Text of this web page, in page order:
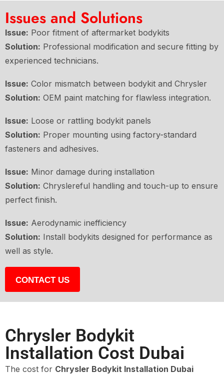
Issues and Solutions
Issue: Poor fitment of aftermarket bodykits
Solution: Professional modification and secure fitting by
experienced technicians.
Issue: Color mismatch between bodykit and Chrysler
Solution: OEM paint matching for flawless integration.
Issue: Loose or rattling bodykit panels
Solution: Proper mounting using factory-standard
fasteners and adhesives.
Issue: Minor damage during installation
Solution: Chryslereful handling and touch-up to ensure
perfect finish.
Issue: Aerodynamic inefficiency
Solution: Install bodykits designed for performance as
well as style.
CONTACT US
Chrysler Bodykit
Installation Cost Dubai
The cost for Chrysler Bodykit Installation Dubai